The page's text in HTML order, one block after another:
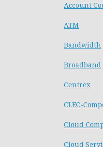
Account
ATM
Bandwidth
Broadband
Centrex
CLEC-
Cloud
Cloud